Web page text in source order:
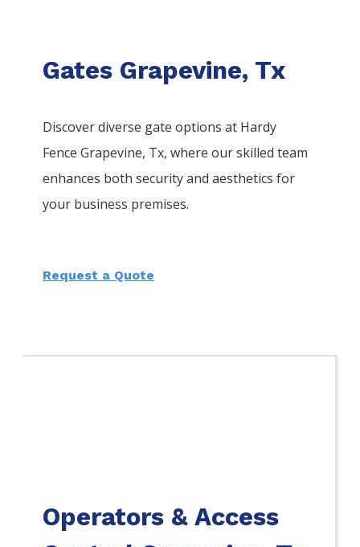
Gates Grapevine, Tx
Discover diverse gate options at Hardy
FenceGrapevine, Tx, where our skilled team
enhances both security and aesthetics for
your business premises.
Request a Quote
Operators & Access